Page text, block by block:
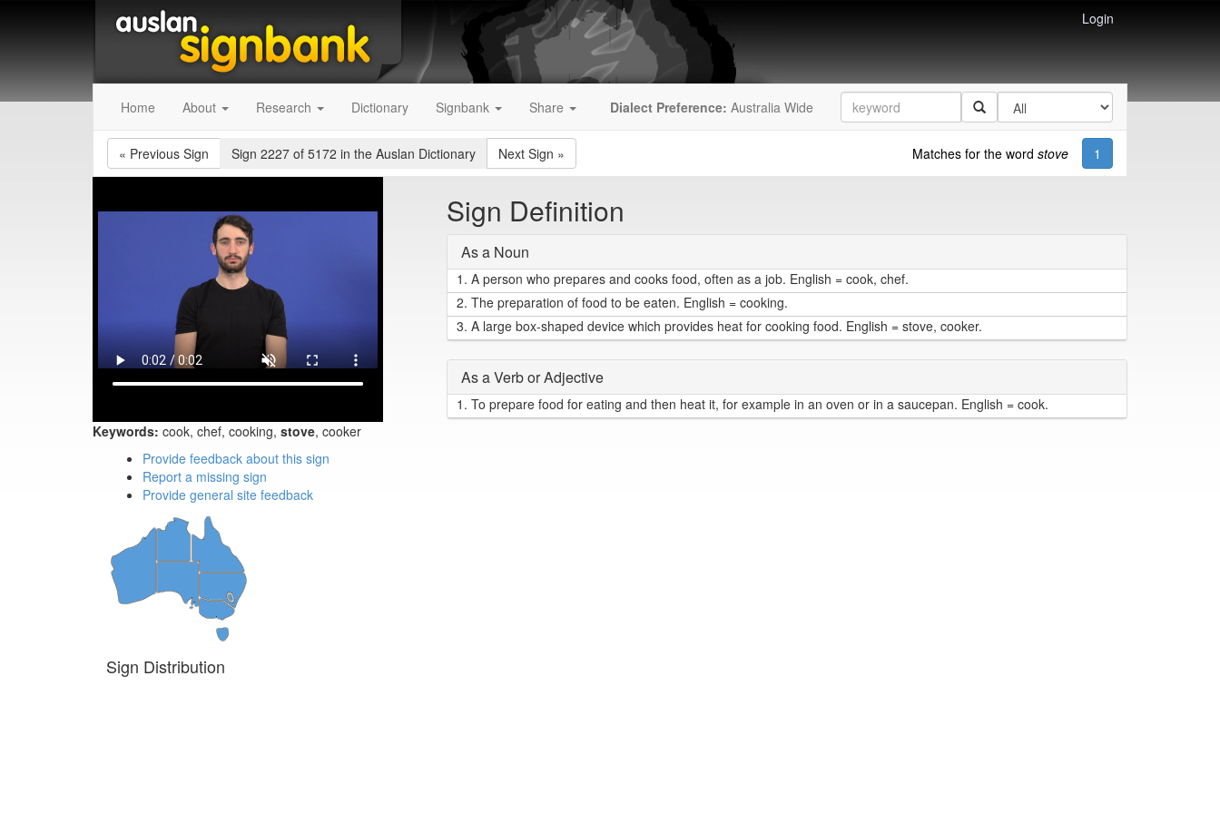
Login
Home About Research Dictionary Signbank Share Dialect Preference: Australia Wide
« Previous Sign Sign 2227 of 5172 in the Auslan Dictionary Next Sign » Matches for the word stove 1
Keywords: cook, chef, cooking, stove, cooker
Sign Definition
As a Noun
1. A person who prepares and cooks food, often as a job. English = cook, chef.
2. The preparation of food to be eaten. English = cooking.
3. A large box-shaped device which provides heat for cooking food. English = stove, cooker.
As a Verb or Adjective
1. To prepare food for eating and then heat it, for example in an oven or in a saucepan. English = cook.
Provide feedback about this sign
Report a missing sign
Provide general site feedback
Sign Distribution